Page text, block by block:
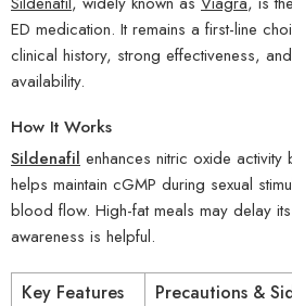
ED medication. It remains a first-line
clinical history, strong effectiveness,
availability.
How It Works
Sildenafil enhances nitric oxide activity
helps maintain cGMP during sexual
blood flow. High-fat meals may delay
awareness is helpful.
Key Features
Precautions &